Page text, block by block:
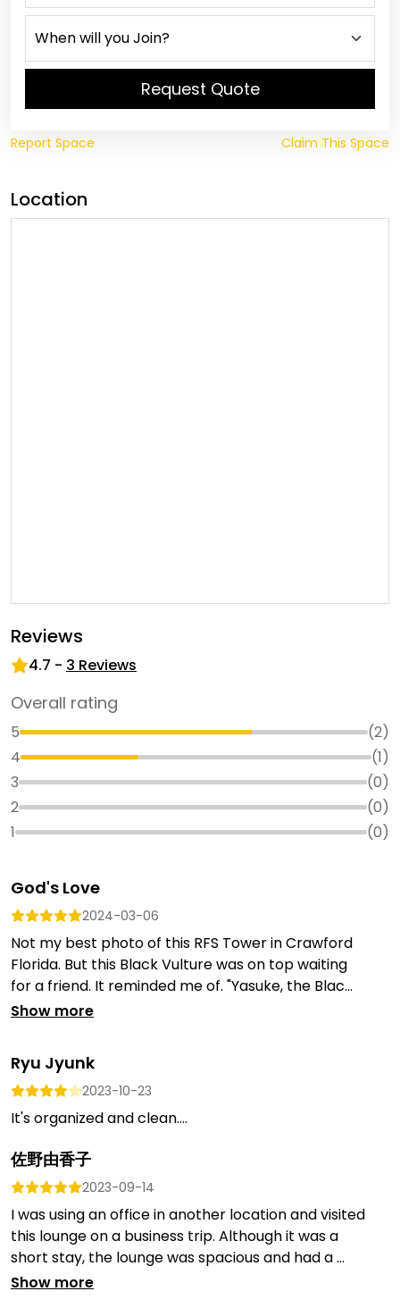
Request Quote
Report Space Claim This Space
Location
Reviews
4.7 - 3 Reviews
Overall rating
5 (2)
4
(1)
3
(0)
2
(0)
1
(0)
God's Love
2024-03-06
Not my best photo of this RFS Tower in Crawford
Florida. But this Black Vulture was on top waiting
for a friend. It reminded me of. "Yasuke, the Blac...
Show more
Ryu Jyunk
2023-10-23
It's organized and clean....
佐野由香子
2023-09-14
I was using an office in another location and visited
this lounge on a business trip. Although it was a
short stay, the lounge was spacious and had a ...
Show more